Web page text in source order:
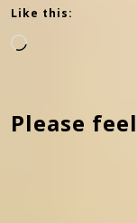
Like this:
Loading…
Please